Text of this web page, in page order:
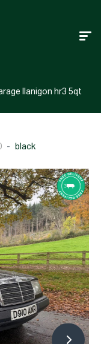
llanigon hr3 5qt
black